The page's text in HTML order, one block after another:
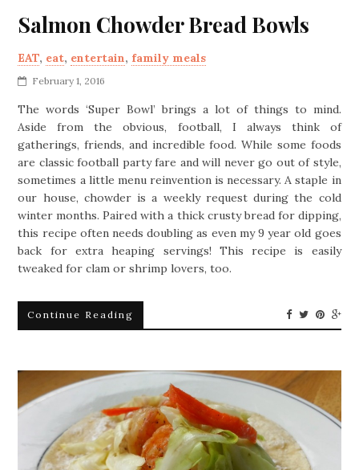
Salmon Chowder Bread Bowls
EAT, eat, entertain, family meals
February 1, 2016
The words ‘Super Bowl’ brings a lot of things to mind.
Aside from the obvious, football, I always think of
gatherings, friends, and incredible food. While some foods
are classic football party fare and will never go out of style,
sometimes a little menu reinvention is necessary. A staple in
our house, chowder is a weekly request during the cold
winter months. Paired with a thick crusty bread for dipping,
this recipe often needs doubling as even my 9 year old goes
back for extra heaping servings! This recipe is easily
tweaked for clam or shrimp lovers, too.
Continue Reading